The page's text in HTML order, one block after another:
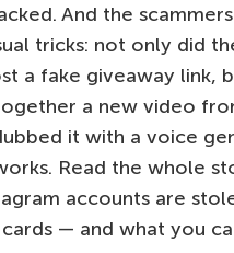
And the
tricks: not only did
a fake giveaway link,
a new video
it with a voice
Read the whole
accounts are
cards — and what you